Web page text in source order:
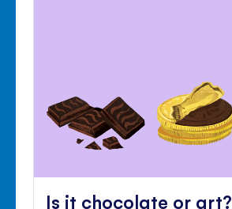
Is it chocolate or art?